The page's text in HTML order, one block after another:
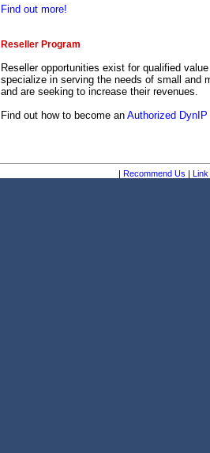
Find out more!
Reseller Program
Reseller opportunities exist for qualified
specialize in serving the needs of small and
and are seeking to increase their revenues.
Find out how to become an Authorized DynIP
| Recommend Us | Link